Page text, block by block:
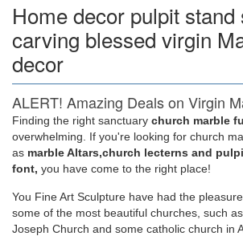
Home decor pulpit stand
carving blessed virgin
decor
ALERT! Amazing Deals on Virgin
Outdoor
Check out these great deals on virgin mary
Blessed Virgin Mary garden statue. …
Virgin Mary Outdoor Statue | eBay
Finding the right sanctuary church marble
overwhelming. If you're looking for church
as marble Altars,church lecterns and
font, you have come to the right place!
You Fine Art Sculpture have had the
some of the most beautiful churches, such
Joseph Church and some catholic church in